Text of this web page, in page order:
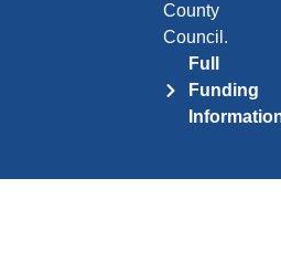
County
Council.
Full
Funding